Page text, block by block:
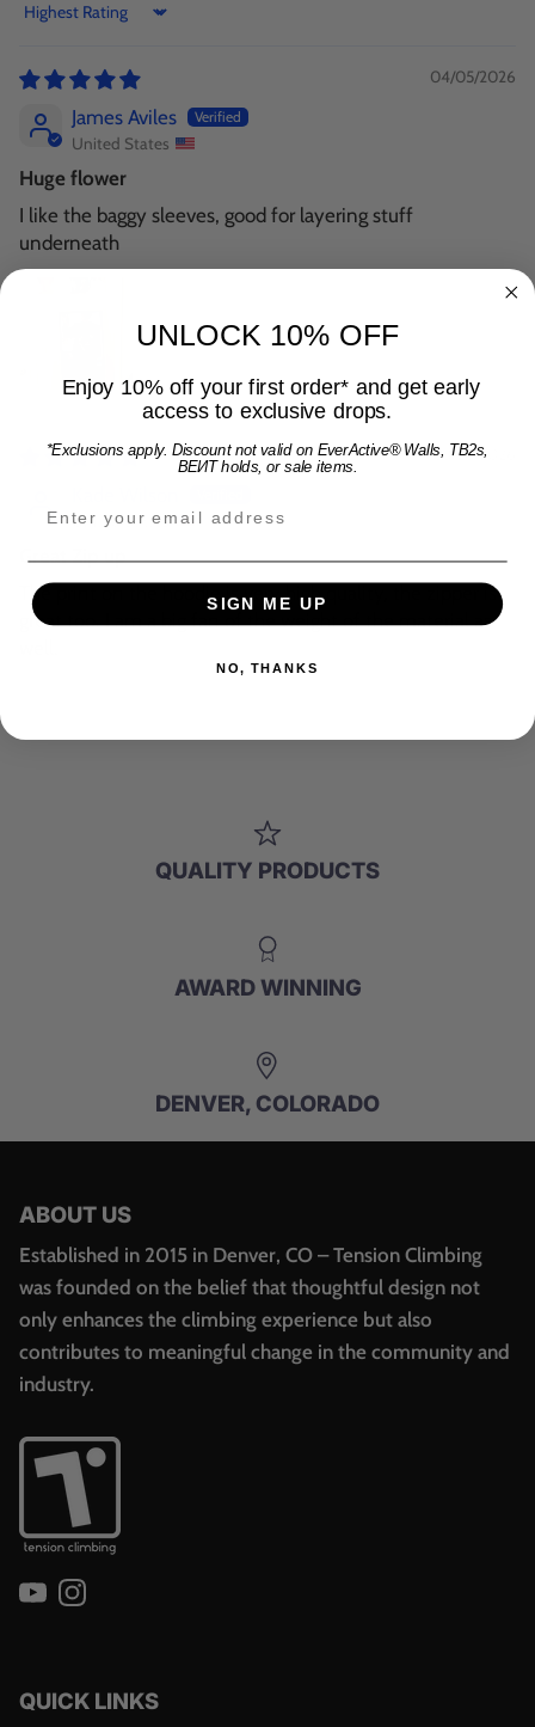
Sort by
04/05/2026
James Aviles
United States
Huge flower
I like the baggy sleeves, good for layering stuff
underneath
03/28/2026
United States
Great Zip up
The print on the hoodie is very high quality, the zipper is
great too. I am a big fan of the weight of the material as
QUALITY PRODUCTS
AWARD WINNING
DENVER, COLORADO
ABOUT US
Established in 2015 in Denver, CO – Tension Climbing
was founded on the belief that thoughtful design not
only enhances the climbing experience but also
contributes to meaningful change in the community and
industry.
YouTubeInstagram
QUICK LINKS
UNLOCK 10% OFF
Enjoy 10% off your first order* and get early
access to exclusive drops.
*Exclusions apply. Discount not valid on EverActive® Walls, TB2s,
BEИT holds, or sale items.
SIGN ME UP
NO, THANKS